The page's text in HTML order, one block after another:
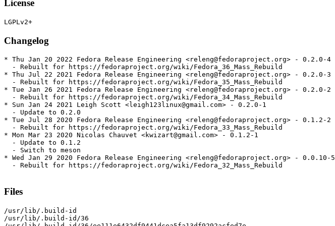
License
Changelog
* Thu Jan 20 2022 Fedora Release Engineering <releng@fedoraproject.org> - 0.2.0-4
  - Rebuilt for https://fedoraproject.org/wiki/Fedora_36_Mass_Rebuild
* Thu Jul 22 2021 Fedora Release Engineering <releng@fedoraproject.org> - 0.2.0-3
  - Rebuilt for https://fedoraproject.org/wiki/Fedora_35_Mass_Rebuild
* Tue Jan 26 2021 Fedora Release Engineering <releng@fedoraproject.org> - 0.2.0-2
  - Rebuilt for https://fedoraproject.org/wiki/Fedora_34_Mass_Rebuild
* Sun Jan 24 2021 Leigh Scott <leigh123linux@gmail.com> - 0.2.0-1
  - Update to 0.2.0
* Tue Jul 28 2020 Fedora Release Engineering <releng@fedoraproject.org> - 0.1.2-2
  - Rebuilt for https://fedoraproject.org/wiki/Fedora_33_Mass_Rebuild
* Mon Mar 23 2020 Nicolas Chauvet <kwizart@gmail.com> - 0.1.2-1
  - Update to 0.1.2
  - Switch to meson
* Wed Jan 29 2020 Fedora Release Engineering <releng@fedoraproject.org> - 0.0.10-5
  - Rebuilt for https://fedoraproject.org/wiki/Fedora_32_Mass_Rebuild
Files
/usr/lib/.build-id
/usr/lib/.build-id/36